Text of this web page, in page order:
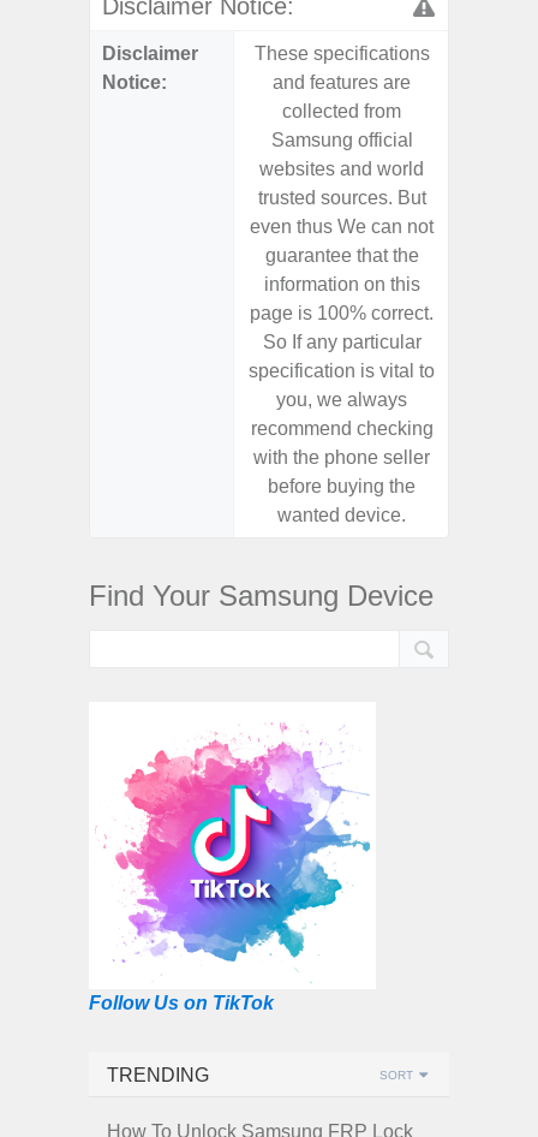
Disclaimer Notice:
Disclaimer
Notice:
These specifications
and features are
collected from
Samsung official
websites and world
trusted sources. But
even thus We can not
guarantee that the
information on this
page is 100% correct.
So If any particular
specification is vital to
you, we always
recommend checking
with the phone seller
before buying the
wanted device.
Find Your Samsung Device
Follow Us on TikTok
TRENDING SORT
How To Unlock Samsung FRP Lock